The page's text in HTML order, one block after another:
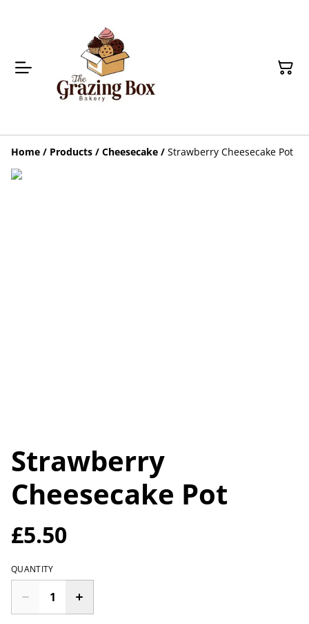
Home / Products / Cheesecake / Strawberry Cheesecake Pot
Strawberry
Cheesecake Pot
£5.50
QUANTITY